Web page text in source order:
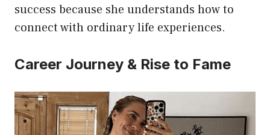
success because she understands how to
connect with ordinary life experiences.
Career Journey & Rise to Fame